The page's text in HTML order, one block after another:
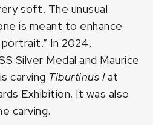
soft. The unusual
is meant to enhance
In 2024,
Silver Medal and Maurice
carving Tiburtinus Iat
Exhibition. It was also
carving.